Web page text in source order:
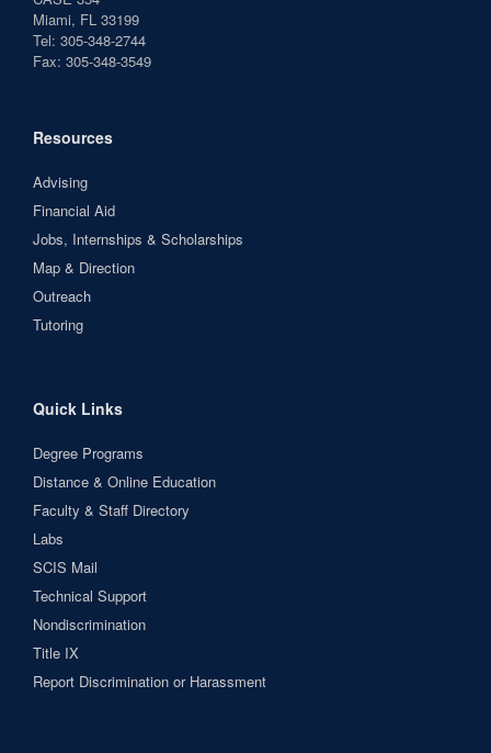
Miami, FL 33199
Tel: 305-348-2744
Fax: 305-348-3549
Resources
Advising
Financial Aid
Jobs, Internships & Scholarships
Map & Direction
Outreach
Tutoring
Quick Links
Degree Programs
Distance & Online Education
Faculty & Staff Directory
Labs
SCIS Mail
Technical Support
Nondiscrimination
Title IX
Report Discrimination or Harassment